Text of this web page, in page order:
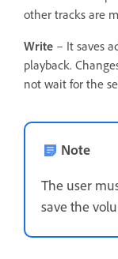
other tracks are
Write – It saves
playback.
not wait for the
Note
The user
save the